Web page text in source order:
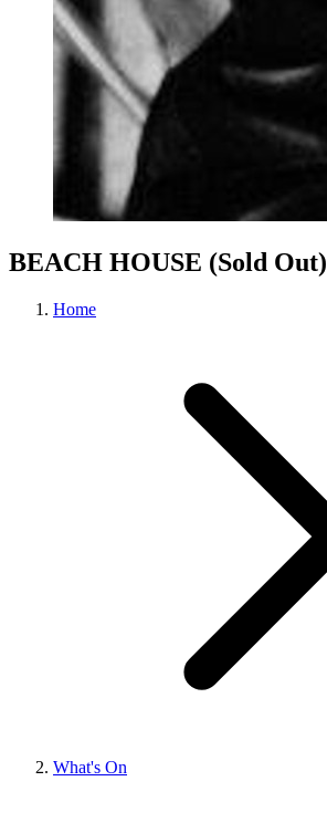
BEACH HOUSE (Sold Out)
Home
What's On